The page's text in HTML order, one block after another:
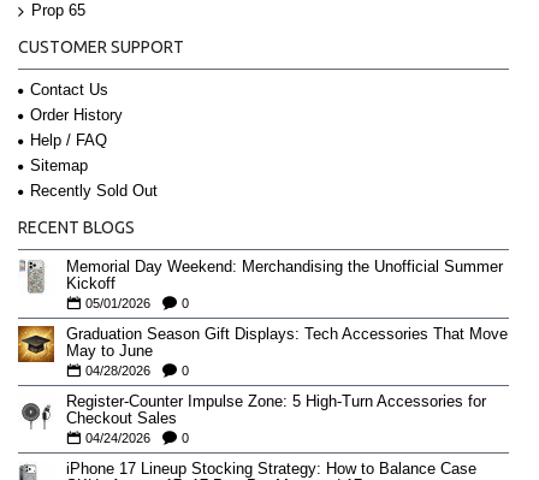
Prop 65
CUSTOMER SUPPORT
Contact Us
Order History
Help / FAQ
Sitemap
Recently Sold Out
RECENT BLOGS
Memorial Day Weekend: Merchandising the Unofficial Summer
Kickoff
05/01/2026 0
Graduation Season Gift Displays: Tech Accessories That Move
May to June
04/28/2026 0
Register-Counter Impulse Zone: 5 High-Turn Accessories for
Checkout Sales
04/24/2026 0
iPhone 17 Lineup Stocking Strategy: How to Balance Case